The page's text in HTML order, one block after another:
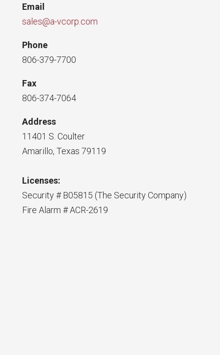
Email
sales@a-vcorp.com
Phone
806-379-7700
Fax
806-374-7064
Address
11401 S. Coulter
Amarillo, Texas 79119
Licenses:
Security # B05815 (The Security Company)
Fire Alarm # ACR-2619